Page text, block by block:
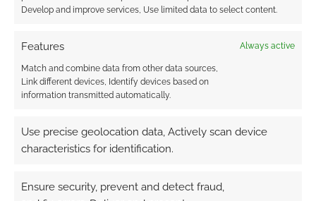
Develop and improve services, Use limited data to select content.
Features Always active
Match and combine data from other data sources,
Link different devices, Identify devices based on
information transmitted automatically.
Use precise geolocation data, Actively scan device
characteristics for identification.
Ensure security, prevent and detect fraud,